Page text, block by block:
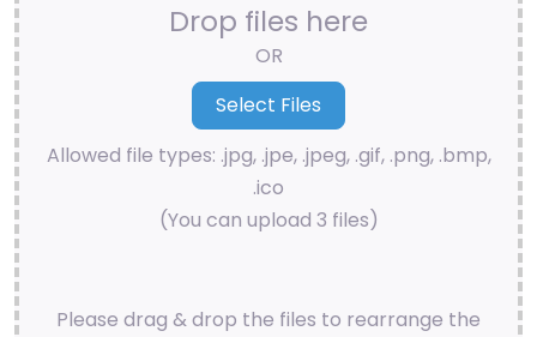
Drop files here
OR
Allowed file types: .jpg, .jpe, .jpeg, .gif, .png, .bmp,
.ico
(You can upload 3 files)
Please drag & drop the files to rearrange the